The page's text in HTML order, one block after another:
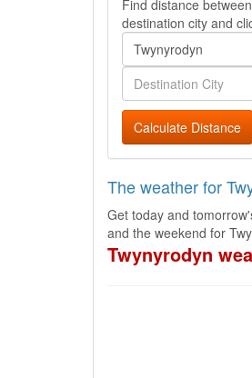
Find distance
destination city and
Calculate Distance
The weather for
Get today and
and the weekend for
Twynyrodyn